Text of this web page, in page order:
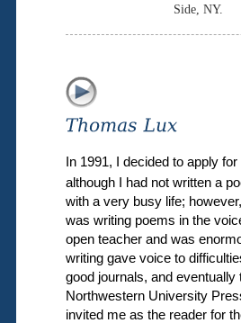
Side, NY.
In 1991, I decided to apply
although I had not written a
with a very busy life;
was writing poems in the
open teacher and was
writing gave voice to
good journals, and
Northwestern University
invited me as the reader for